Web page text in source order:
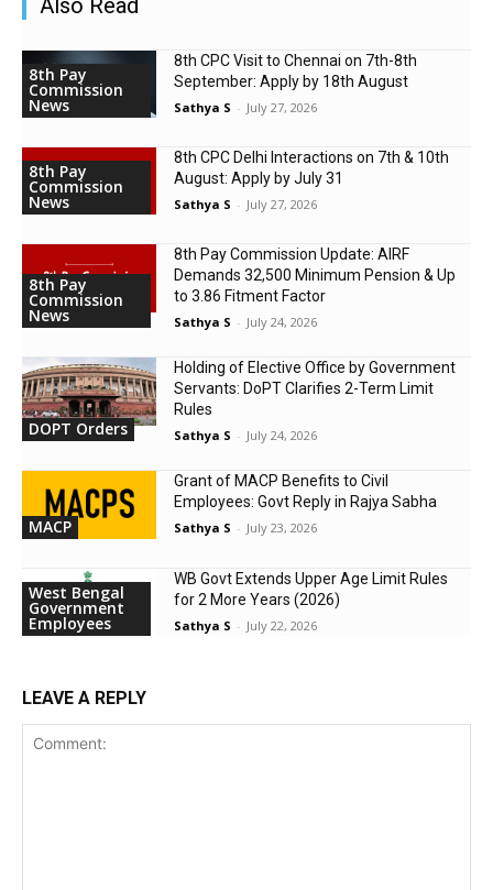
Also Read
8th Pay
Commission
News
8th CPC Visit to Chennai on 7th-8th
September: Apply by 18th August
Sathya S - July 27, 2026
8th Pay
Commission
News
8th CPC Delhi Interactions on 7th & 10th
August: Apply by July 31
Sathya S - July 27, 2026
8th Pay
Commission
News
8th Pay Commission Update: AIRF
Demands ₹32,500 Minimum Pension & Up
to 3.86 Fitment Factor
Sathya S - July 24, 2026
DOPT Orders
Holding of Elective Office by Government
Servants: DoPT Clarifies 2-Term Limit
Rules
Sathya S - July 24, 2026
MACP
Grant of MACP Benefits to Civil
Employees: Govt Reply in Rajya Sabha
Sathya S - July 23, 2026
West Bengal
Government
Employees
WB Govt Extends Upper Age Limit Rules
for 2 More Years (2026)
Sathya S - July 22, 2026
LEAVE A REPLY